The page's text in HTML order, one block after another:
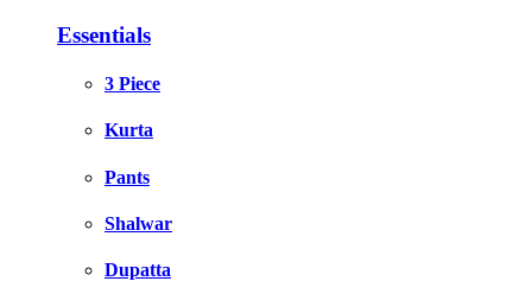
Essentials
3 Piece
Kurta
Pants
Shalwar
Dupatta